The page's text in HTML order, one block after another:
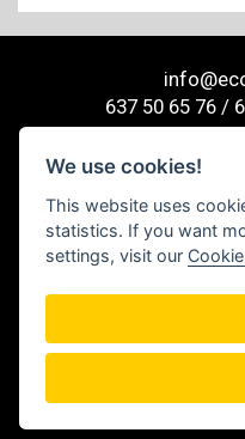
637 50 65 76 /
Diseño
Legal notice| Cookies policy|
We use cookies!
This website uses
statistics. If you want
settings, visit our